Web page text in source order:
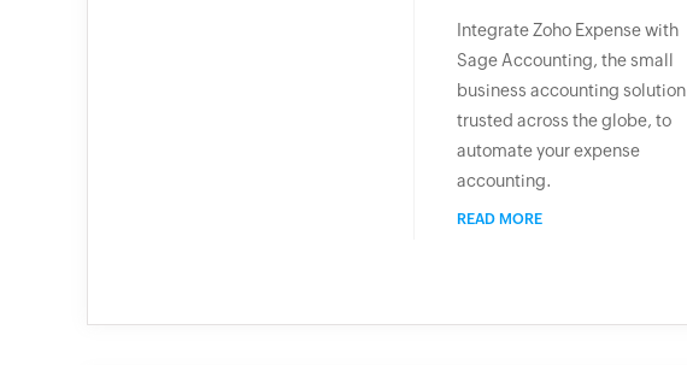
Integrate Zoho Expense with
Sage Accounting, the small
business accounting solution
trusted across the globe, to
automate your expense
accounting.
READ MORE